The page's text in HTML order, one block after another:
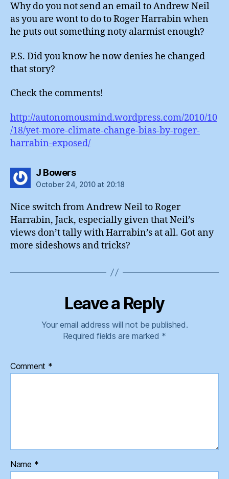
Why do you not send an email to Andrew Neil
as you are wont to do to Roger Harrabin when
he puts out something noty alarmist enough?
P.S. Did you know he now denies he changed
that story?
Check the comments!
http://autonomousmind.wordpress.com/2010/10
/18/yet-more-climate-change-bias-by-roger-
harrabin-exposed/
J Bowerssays:
October 24, 2010 at 20:18
Nice switch from Andrew Neil to Roger
Harrabin, Jack, especially given that Neil’s
views don’t tally with Harrabin’s at all. Got any
more sideshows and tricks?
Leave a Reply
Your email address will not be published.
Required fields are marked *
Comment *
Name *